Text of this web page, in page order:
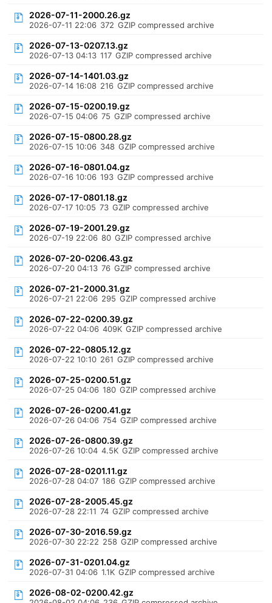
2026-07-11-2000.26.gz
2026-07-11 22:06 372 GZIP compressed archive
2026-07-13-0207.13.gz
2026-07-13 04:13 117 GZIP compressed archive
2026-07-14-1401.03.gz
2026-07-14 16:08 216 GZIP compressed archive
2026-07-15-0200.19.gz
2026-07-15 04:06 75 GZIP compressed archive
2026-07-15-0800.28.gz
2026-07-15 10:06 348 GZIP compressed archive
2026-07-16-0801.04.gz
2026-07-16 10:06 193 GZIP compressed archive
2026-07-17-0801.18.gz
2026-07-17 10:05 73 GZIP compressed archive
2026-07-19-2001.29.gz
2026-07-19 22:06 80 GZIP compressed archive
2026-07-20-0206.43.gz
2026-07-20 04:13 76 GZIP compressed archive
2026-07-21-2000.31.gz
2026-07-21 22:06 295 GZIP compressed archive
2026-07-22-0200.39.gz
2026-07-22 04:06 409K GZIP compressed archive
2026-07-22-0805.12.gz
2026-07-22 10:10 261 GZIP compressed archive
2026-07-25-0200.51.gz
2026-07-25 04:06 180 GZIP compressed archive
2026-07-26-0200.41.gz
2026-07-26 04:06 754 GZIP compressed archive
2026-07-26-0800.39.gz
2026-07-26 10:04 4.5K GZIP compressed archive
2026-07-28-0201.11.gz
2026-07-28 04:07 186 GZIP compressed archive
2026-07-28-2005.45.gz
2026-07-28 22:11 74 GZIP compressed archive
2026-07-30-2016.59.gz
2026-07-30 22:22 258 GZIP compressed archive
2026-07-31-0201.04.gz
2026-07-31 04:06 1.1K GZIP compressed archive
2026-08-02-0200.42.gz